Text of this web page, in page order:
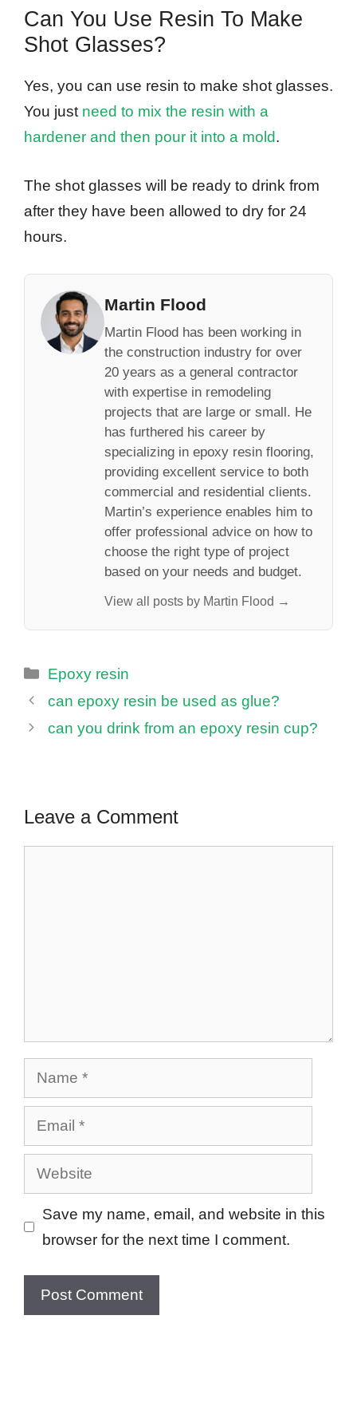
Can You Use Resin To Make
Shot Glasses?
Yes, you can use resin to make shot glasses.
You just need to mix the resin with a
hardener and then pour it into a mold.
The shot glasses will be ready to drink from
after they have been allowed to dry for 24
hours.
Martin Flood
Martin Flood has been working in
the construction industry for over
20 years as a general contractor
with expertise in remodeling
projects that are large or small. He
has furthered his career by
specializing in epoxy resin flooring,
providing excellent service to both
commercial and residential clients.
Martin’s experience enables him to
offer professional advice on how to
choose the right type of project
based on your needs and budget.
View all posts by Martin Flood →
Categories
Epoxy resin
can epoxy resin be used as glue?
can you drink from an epoxy resin cup?
Leave a Comment
Name
Email
Website
Save my name, email, and website in this
browser for the next time I comment.